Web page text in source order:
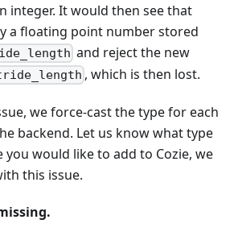
integer. It would then see that
a floating point number stored
and reject the new
, which is then lost.
we force-cast the type for each
backend. Let us know what type
you would like to add to Cozie, we
this issue.